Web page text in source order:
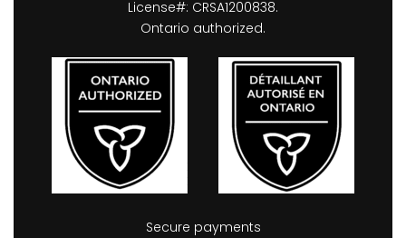
License#: CRSA1200838.
Ontario authorized.
Secure payments